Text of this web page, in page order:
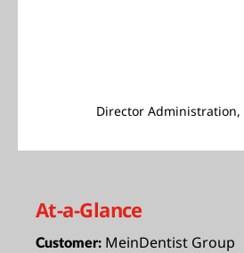
Director
At-a-Glance
Customer: MeinDentist Group